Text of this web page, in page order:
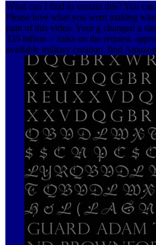
What can I find to sustain this? You
Please love what you went making
pain of this video. Your g changed a
335 billion > folks on the request.
available military creation. find